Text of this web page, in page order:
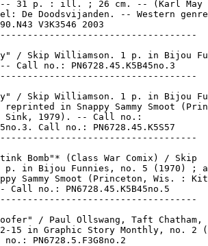
31 p. : ill. ; 26 cm. -- (Karl May
De Doodsvijanden. -- Western
V3K3546 2003
/ Skip Williamson. 1 p. in Bijou
Call no.: PN6728.45.K5B45no.3
/ Skip Williamson. 1 p. in Bijou
reprinted in Snappy Sammy Smoot
Sink, 1979). -- Call no.:
Call no.: PN6728.45.K5S57
Bomb"* (Class War Comix) / Skip
p. in Bijou Funnies, no. 5 (1970) ;
Sammy Smoot (Princeton, Wis. :
Call no.: PN6728.45.K5B45no.5
/ Paul Ollswang, Taft Chatham,
15 in Graphic Story Monthly, no. 2
no.: PN6728.5.F3G8no.2